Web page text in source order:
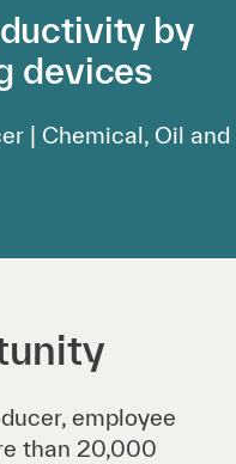
by
devices
| Chemical, Oil and
employee
than 20,000